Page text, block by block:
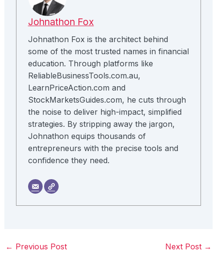
Johnathon Fox
Johnathon Fox is the architect behind
some of the most trusted names in financial
education. Through platforms like
ReliableBusinessTools.com.au,
LearnPriceAction.com and
StockMarketsGuides.com, he cuts through
the noise to deliver high-impact, simplified
strategies. By stripping away the jargon,
Johnathon equips thousands of
entrepreneurs with the precise tools and
confidence they need.
← Previous Post Next Post →